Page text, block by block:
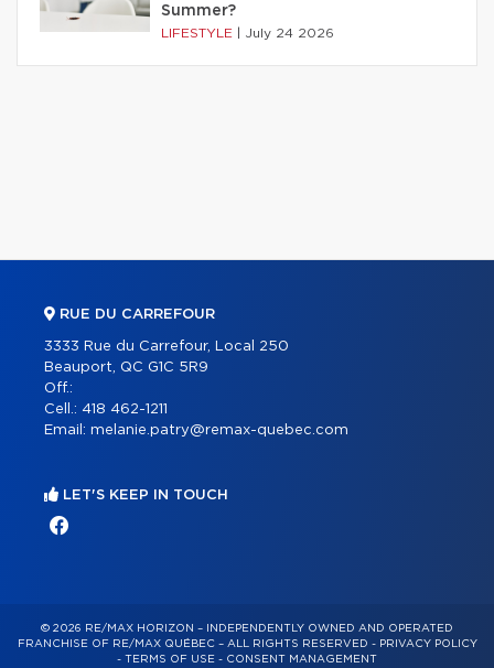
Summer?
LIFESTYLE July 24 2026
RUE DU CARREFOUR
3333 Rue du Carrefour, Local 250
Beauport, QC G1C 5R9
Off.:
Cell.: 418 462-1211
Email: melanie.patry@remax-quebec.com
LET'S KEEP IN TOUCH
© 2026 RE/MAX HORIZON – INDEPENDENTLY OWNED AND OPERATED
FRANCHISE OF RE/MAX QUÉBEC – ALL RIGHTS RESERVED - PRIVACY POLICY
- TERMS OF USE - CONSENT MANAGEMENT